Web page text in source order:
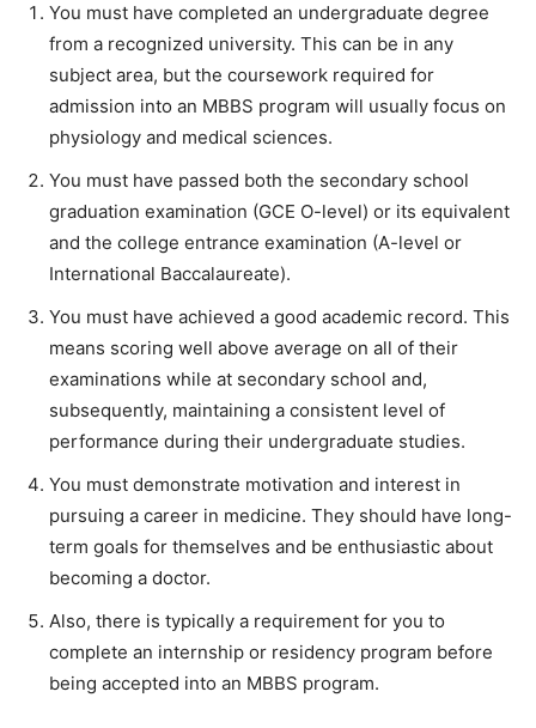
You must have completed an undergraduate degree
from a recognized university. This can be in any
subject area, but the coursework required for
admission into an MBBS program will usually focus on
physiology and medical sciences.
You must have passed both the secondary school
graduation examination (GCE O-level) or its equivalent
and the college entrance examination (A-level or
International Baccalaureate).
You must have achieved a good academic record. This
means scoring well above average on all of their
examinations while at secondary school and,
subsequently, maintaining a consistent level of
performance during their undergraduate studies.
You must demonstrate motivation and interest in
pursuing a career in medicine. They should have long-
term goals for themselves and be enthusiastic about
becoming a doctor.
Also, there is typically a requirement for you to
complete an internship or residency program before
being accepted into an MBBS program.